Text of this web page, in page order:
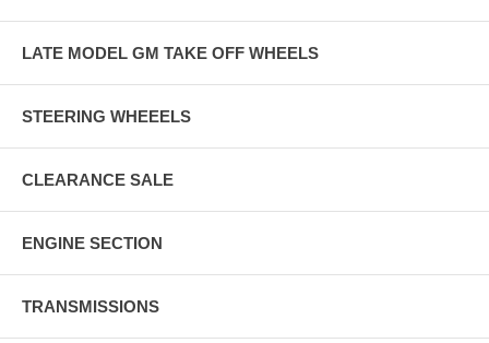
LATE MODEL GM TAKE OFF WHEELS
STEERING WHEEELS
CLEARANCE SALE
ENGINE SECTION
TRANSMISSIONS